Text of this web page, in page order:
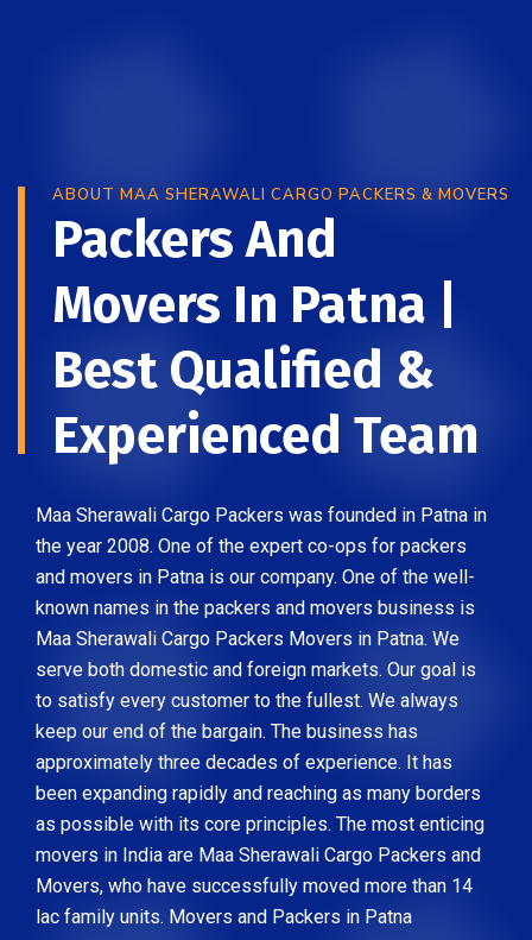
ABOUT MAA SHERAWALI CARGO PACKERS & MOVERS
Packers And
Movers In Patna |
Best Qualified &
Experienced Team
Maa Sherawali Cargo Packers was founded in Patna in
the year 2008. One of the expert co-ops for packers
and movers in Patna is our company. One of the well-
known names in the packers and movers business is
Maa Sherawali Cargo Packers Movers in Patna. We
serve both domestic and foreign markets. Our goal is
to satisfy every customer to the fullest. We always
keep our end of the bargain. The business has
approximately three decades of experience. It has
been expanding rapidly and reaching as many borders
as possible with its core principles. The most enticing
movers in India are Maa Sherawali Cargo Packers and
Movers, who have successfully moved more than 14
lac family units. Movers and Packers in Patna